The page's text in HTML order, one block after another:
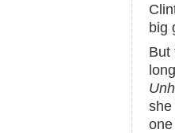
big
But
she